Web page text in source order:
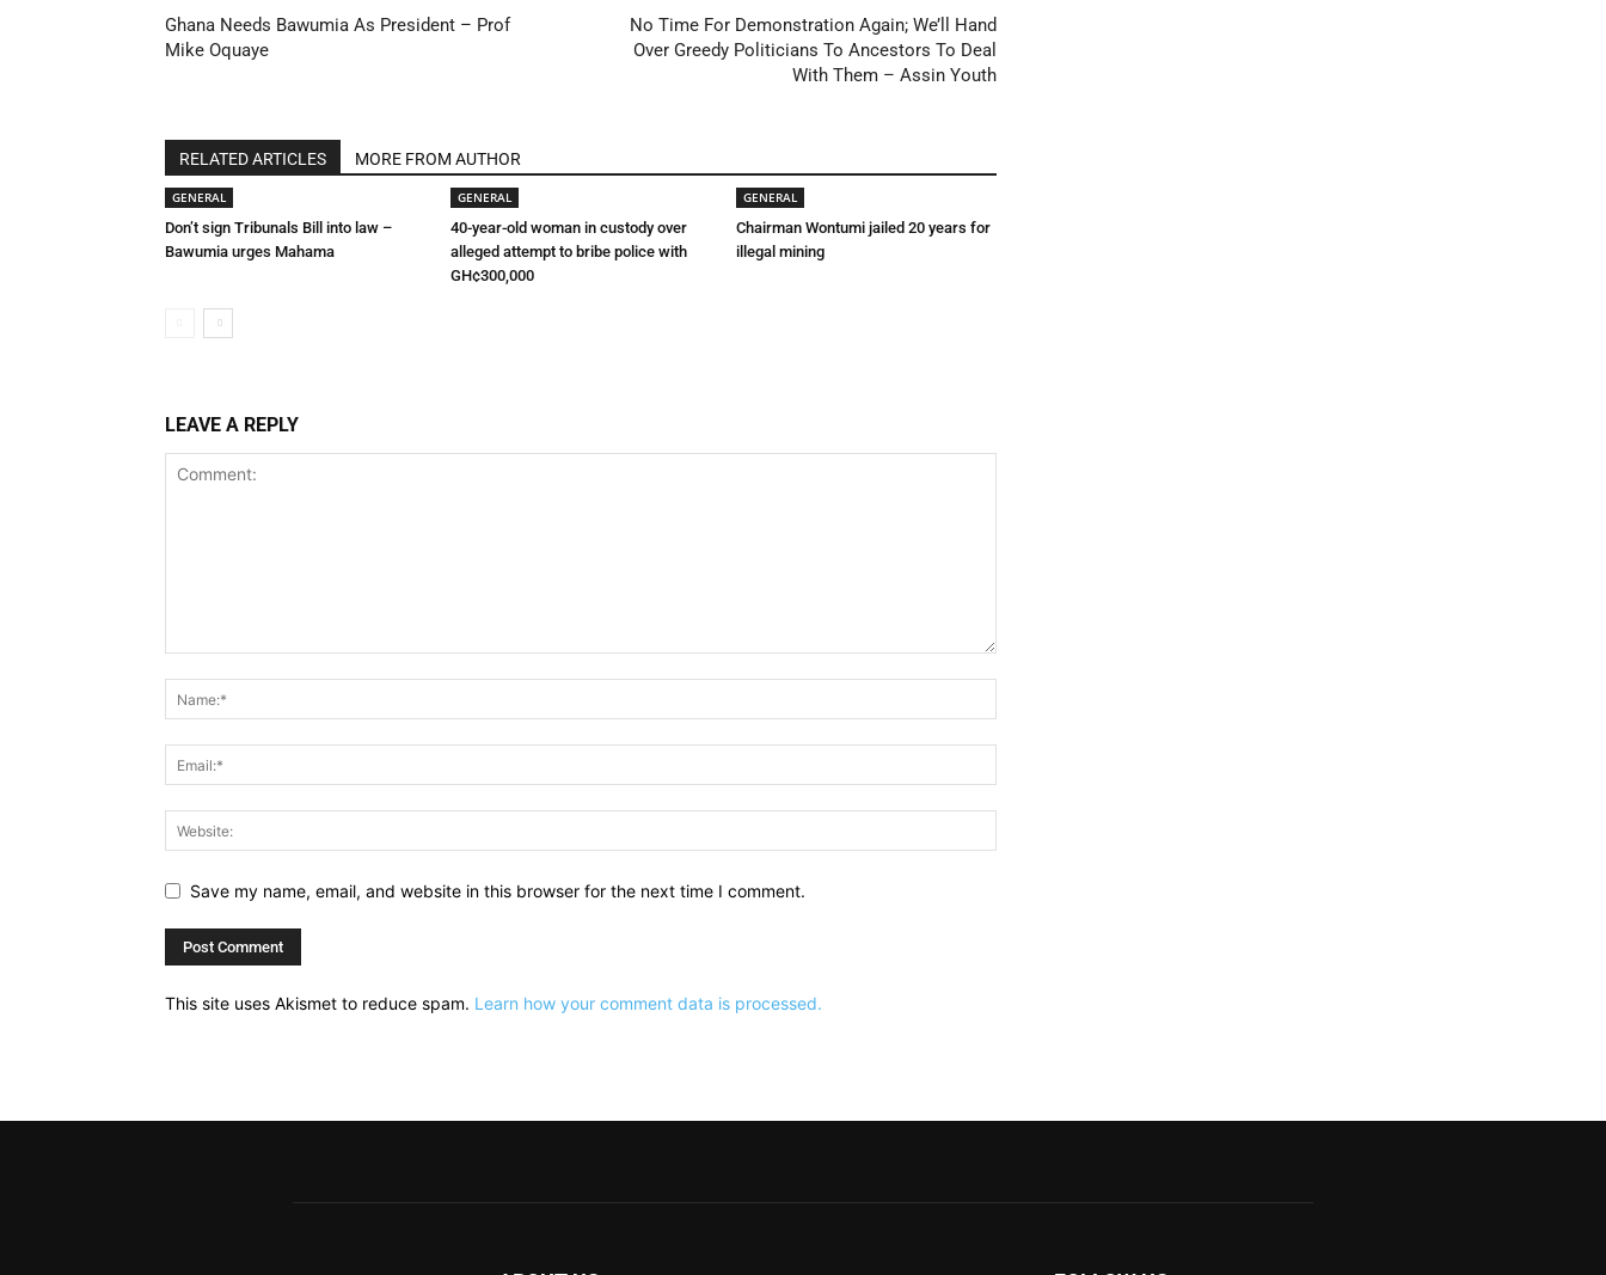
Ghana Needs Bawumia As President – Prof
Mike Oquaye
No Time For Demonstration Again; We’ll Hand
Over Greedy Politicians To Ancestors To Deal
With Them – Assin Youth
RELATED ARTICLES MORE FROM AUTHOR
GENERAL
Don’t sign Tribunals Bill into law –
Bawumia urges Mahama
GENERAL
40-year-old woman in custody over
alleged attempt to bribe police with
GH¢300,000
GENERAL
Chairman Wontumi jailed 20 years for
illegal mining
LEAVE A REPLY
Save my name, email, and website in this browser for the next time I comment.
This site uses Akismet to reduce spam. Learn how your comment data is processed.